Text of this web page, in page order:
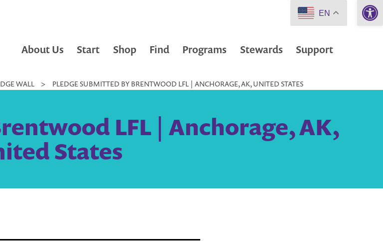
About Us Start Shop Find Programs Stewards Support
WALL > PLEDGE SUBMITTED BY BRENTWOOD LFL | ANCHORAGE, AK, UNITED STATES
LFL | Anchorage, AK,
States
EN